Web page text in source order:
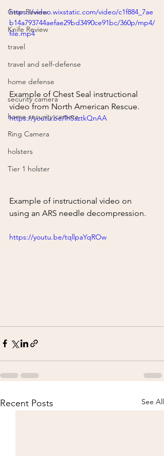
Gear Review
Knife Review
travel
travel and self-defense
home defense
security camera
home security camera
Ring Camera
holsters
Tier 1 holster
https://video.wixstatic.com/video/c1f884_7ae
b14a793744aefae29bd3490ce91bc/360p/mp4/
file.mp4
Example of Chest Seal instructional
video from North American Rescue.
https://youtu.be/lhSsztkQnAA
Example of instructional video on
using an ARS needle decompression.
https://youtu.be/tqllpaYqROw
Recent Posts See All